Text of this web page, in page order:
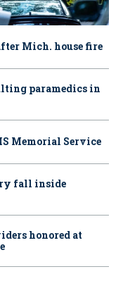
Mich. house fire
paramedics in
Memorial Service
fall inside
honored at